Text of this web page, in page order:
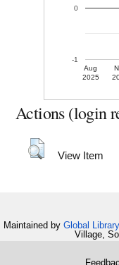
Aug
2025
-1
0
Actions (login
View Item
Maintained by Global Library
Village,